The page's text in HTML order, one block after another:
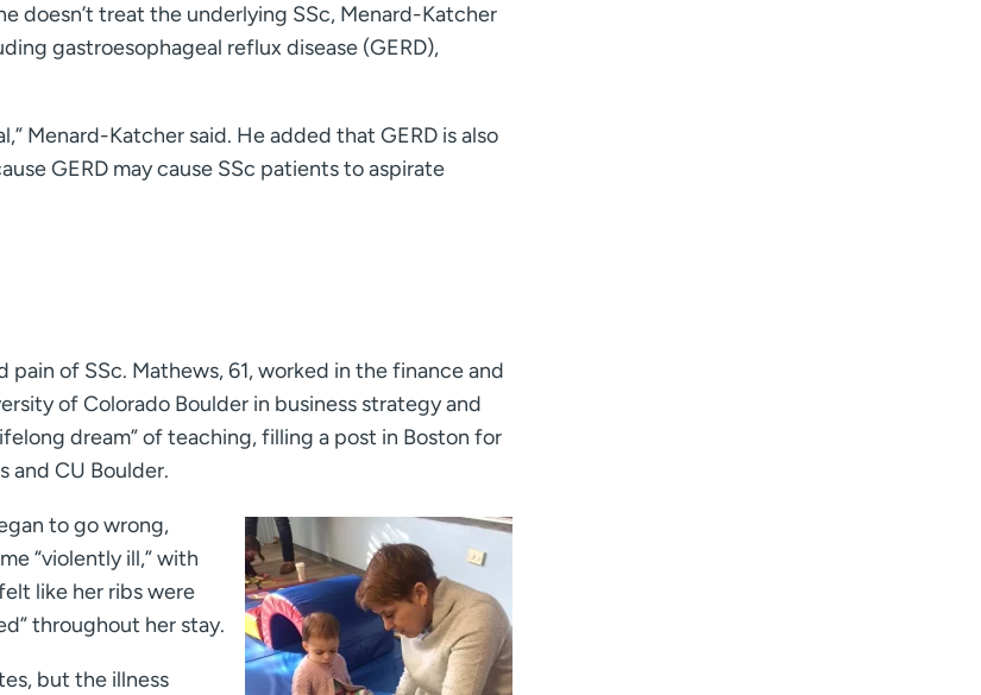
doesn’t treat the underlying SSc, Menard-Katcher
gastroesophageal reflux disease (GERD),
Menard-Katcher said. He added that GERD is also
GERD may cause SSc patients to aspirate
of SSc. Mathews, 61, worked in the finance and
of Colorado Boulder in business strategy and
dream” of teaching, filling a post in Boston for
and CU Boulder.
to go wrong,
“violently ill,” with
like her ribs were
throughout her stay.
but the illness